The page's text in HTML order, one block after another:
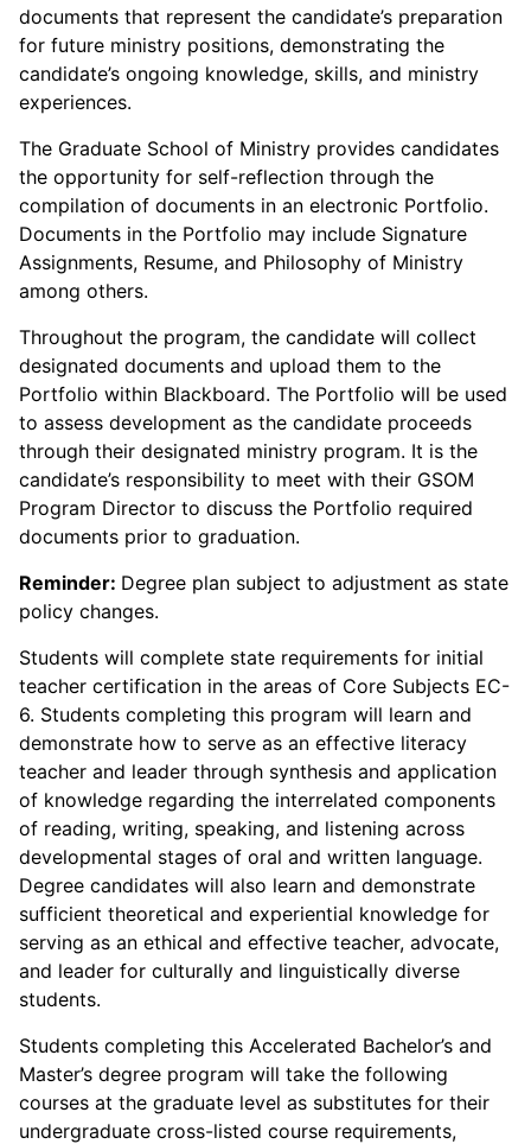
documents that represent the candidate’s preparation
for future ministry positions, demonstrating the
candidate’s ongoing knowledge, skills, and ministry
experiences.
The Graduate School of Ministry provides candidates
the opportunity for self-reflection through the
compilation of documents in an electronic Portfolio.
Documents in the Portfolio may include Signature
Assignments, Resume, and Philosophy of Ministry
among others.
Throughout the program, the candidate will collect
designated documents and upload them to the
Portfolio within Blackboard. The Portfolio will be used
to assess development as the candidate proceeds
through their designated ministry program. It is the
candidate’s responsibility to meet with their GSOM
Program Director to discuss the Portfolio required
documents prior to graduation.
Reminder: Degree plan subject to adjustment as state
policy changes.
Students will complete state requirements for initial
teacher certification in the areas of Core Subjects EC-
6. Students completing this program will learn and
demonstrate how to serve as an effective literacy
teacher and leader through synthesis and application
of knowledge regarding the interrelated components
of reading, writing, speaking, and listening across
developmental stages of oral and written language.
Degree candidates will also learn and demonstrate
sufficient theoretical and experiential knowledge for
serving as an ethical and effective teacher, advocate,
and leader for culturally and linguistically diverse
students.
Students completing this Accelerated Bachelor’s and
Master’s degree program will take the following
courses at the graduate level as substitutes for their
undergraduate cross-listed course requirements,